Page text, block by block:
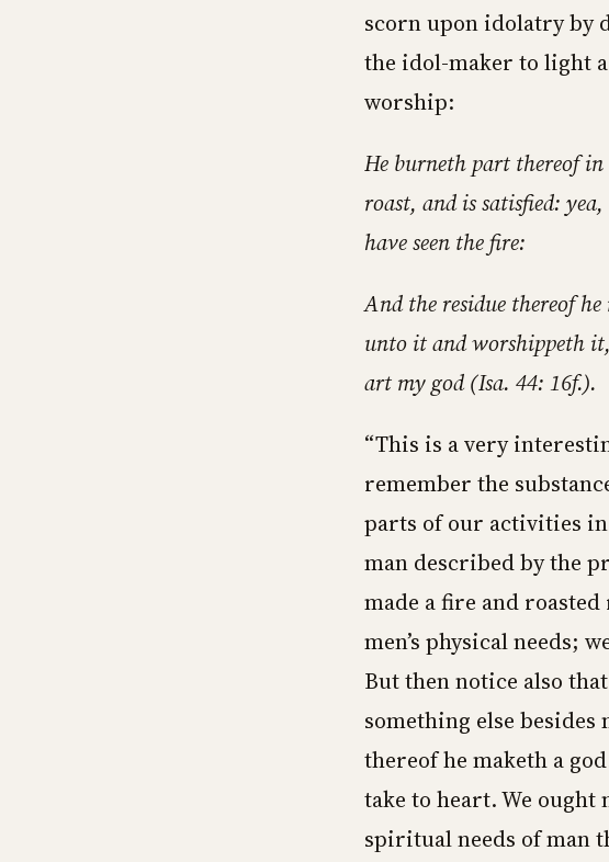
scorn upon idolatry by
the idol-maker to light
worship:
He burneth part thereof
roast, and is satisfied:
have seen the fire:
And the residue thereof
unto it and worshippeth
art my god (Isa. 44: 16f.).
“This is a very
remember the
parts of our activities
man described by the
made a fire and
men’s physical needs;
But then notice also
something else
thereof he maketh a
take to heart. We
spiritual needs of man